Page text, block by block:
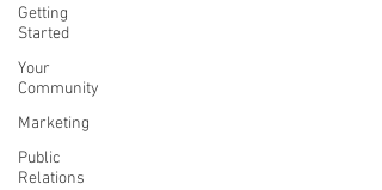
Getting
Started
Your
Community
Marketing
Public
Relations